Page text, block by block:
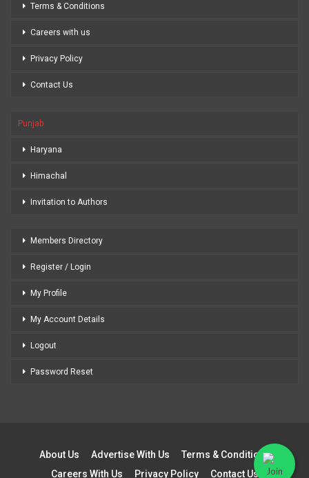
Terms & Conditions
Careers with us
Privacy Policy
Contact Us
Punjab
Haryana
Himachal
Invitation to Authors
Members Directory
Register / Login
My Profile
My Account Details
Logout
Password Reset
About Us Advertise With Us
Terms & Conditions
Careers With Us
Privacy Policy Contact Us